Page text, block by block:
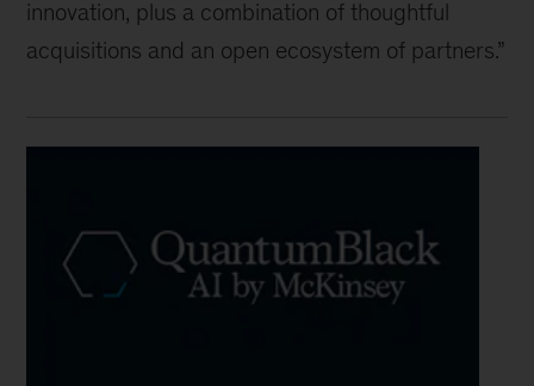
innovation, plus a combination of thoughtful
acquisitions and an open ecosystem of partners.”